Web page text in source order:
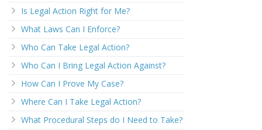
Is Legal Action Right for Me?
What Laws Can I Enforce?
Who Can Take Legal Action?
Who Can I Bring Legal Action Against?
How Can I Prove My Case?
Where Can I Take Legal Action?
What Procedural Steps do I Need to Take?